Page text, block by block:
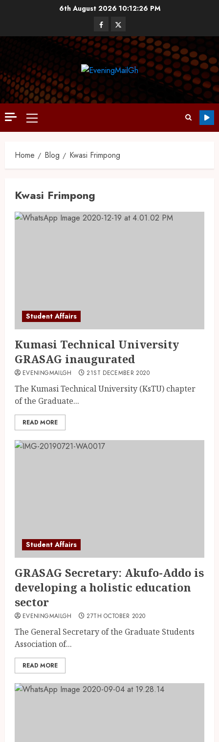
6th August 202610:12:27 PM
Home Blog Kwasi Frimpong
Kwasi Frimpong
Student Affairs
Kumasi Technical University
GRASAG inaugurated
EVENINGMAILGH 21ST DECEMBER 2020
The Kumasi Technical University (KsTU) chapter
of the Graduate...
READ MORE
Student Affairs
GRASAG Secretary: Akufo-Addo is
developing a holistic education
sector
EVENINGMAILGH 27TH OCTOBER 2020
The General Secretary of the Graduate Students
Association of...
READ MORE